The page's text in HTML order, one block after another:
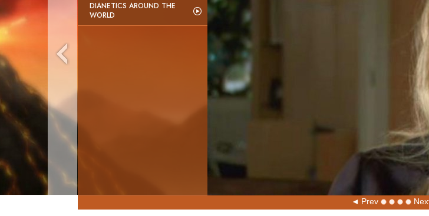
DIANETICS AROUND THE
WORLD
Prev